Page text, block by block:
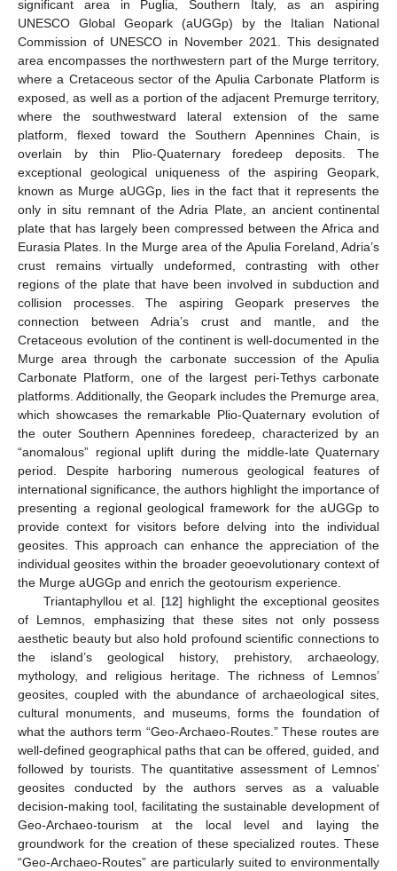
significant area in Puglia, Southern Italy, as an aspiring
UNESCO Global Geopark (aUGGp) by the Italian National
Commission of UNESCO in November 2021. This designated
area encompasses the northwestern part of the Murge territory,
where a Cretaceous sector of the Apulia Carbonate Platform is
exposed, as well as a portion of the adjacent Premurge territory,
where the southwestward lateral extension of the same
platform, flexed toward the Southern Apennines Chain, is
overlain by thin Plio-Quaternary foredeep deposits. The
exceptional geological uniqueness of the aspiring Geopark,
known as Murge aUGGp, lies in the fact that it represents the
only in situ remnant of the Adria Plate, an ancient continental
plate that has largely been compressed between the Africa and
Eurasia Plates. In the Murge area of the Apulia Foreland, Adria’s
crust remains virtually undeformed, contrasting with other
regions of the plate that have been involved in subduction and
collision processes. The aspiring Geopark preserves the
connection between Adria’s crust and mantle, and the
Cretaceous evolution of the continent is well-documented in the
Murge area through the carbonate succession of the Apulia
Carbonate Platform, one of the largest peri-Tethys carbonate
platforms. Additionally, the Geopark includes the Premurge area,
which showcases the remarkable Plio-Quaternary evolution of
the outer Southern Apennines foredeep, characterized by an
“anomalous” regional uplift during the middle-late Quaternary
period. Despite harboring numerous geological features of
international significance, the authors highlight the importance of
presenting a regional geological framework for the aUGGp to
provide context for visitors before delving into the individual
geosites. This approach can enhance the appreciation of the
individual geosites within the broader geoevolutionary context of
the Murge aUGGp and enrich the geotourism experience.
Triantaphyllou et al. [12] highlight the exceptional geosites
of Lemnos, emphasizing that these sites not only possess
aesthetic beauty but also hold profound scientific connections to
the island’s geological history, prehistory, archaeology,
mythology, and religious heritage. The richness of Lemnos’
geosites, coupled with the abundance of archaeological sites,
cultural monuments, and museums, forms the foundation of
what the authors term “Geo-Archaeo-Routes.” These routes are
well-defined geographical paths that can be offered, guided, and
followed by tourists. The quantitative assessment of Lemnos’
geosites conducted by the authors serves as a valuable
decision-making tool, facilitating the sustainable development of
Geo-Archaeo-tourism at the local level and laying the
groundwork for the creation of these specialized routes. These
“Geo-Archaeo-Routes” are particularly suited to environmentally